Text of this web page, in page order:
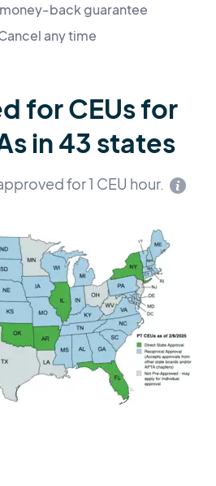
back guarantee
any time
for CEUs for
in 43 states
for 1 CEU hour.